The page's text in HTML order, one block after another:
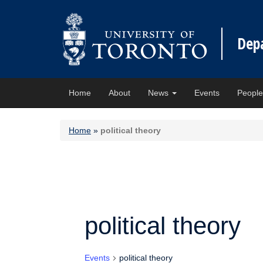
Home About News Events People
Home » political theory
political theory
Events political theory